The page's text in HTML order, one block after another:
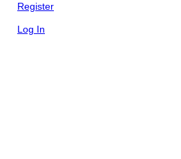
Register
Log In